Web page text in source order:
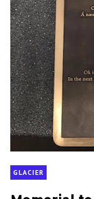
GLACIER